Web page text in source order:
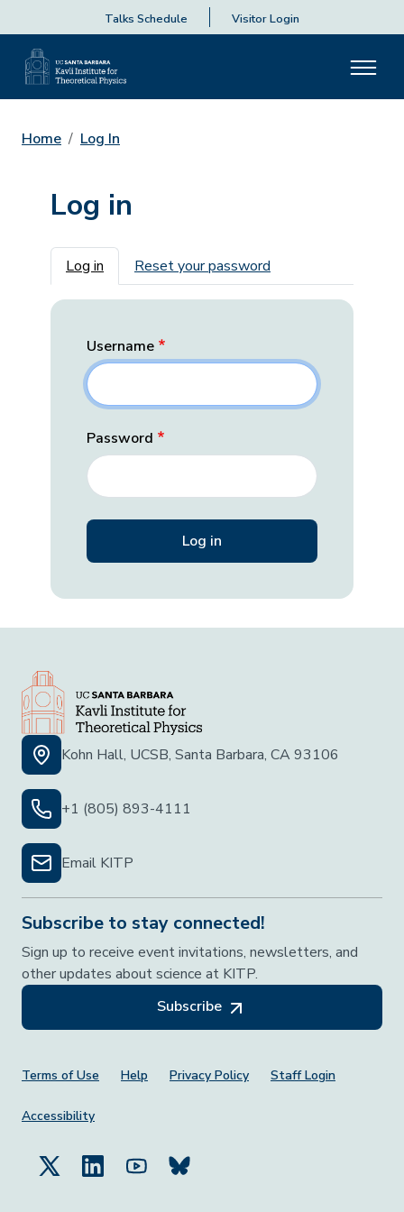
Talks Schedule Visitor Login
Home Log In
Log in
Primary tabs
Log in Reset your password
Username
Password
Kohn Hall, UCSB, Santa Barbara, CA 93106
+1 (805) 893-4111
Email KITP
Subscribe to stay connected!
Sign up to receive event invitations, newsletters, and
other updates about science at KITP.
Subscribe
Footer Menu
Terms of Use Help Privacy Policy Staff Login
Accessibility